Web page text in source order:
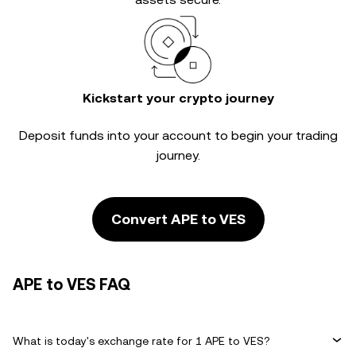
Kickstart your crypto journey
Deposit funds into your account to begin your trading
journey.
Convert APE to VES
APE to VES FAQ
What is today's exchange rate for 1 APE to VES?